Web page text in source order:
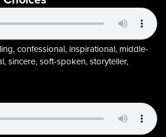
confessional, inspirational, middle-
sincere, soft-spoken, storyteller,